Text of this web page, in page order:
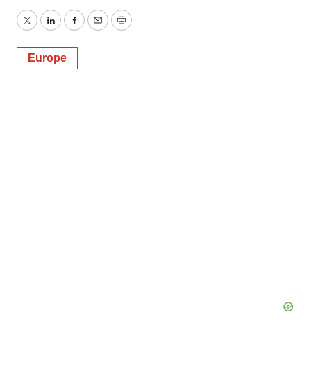
TwitterLinkedInFacebook
EmailPrint
Europe